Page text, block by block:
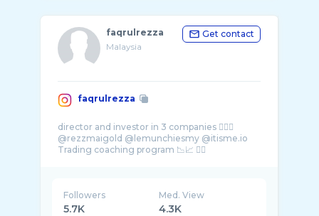
faqrulrezza
Malaysia
Get contact
faqrulrezza
director and investor in 3 companies 👇🏻🥇
@rezzmaigold @lemunchiesmy @itisme.io
Followers
5.7K
Med. View
4.3K